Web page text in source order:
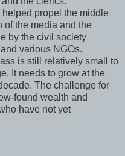
propel the middle
of the media and the
by the civil society
various NGOs.
is still relatively small to
It needs to grow at the
The challenge for
found wealth and
have not yet